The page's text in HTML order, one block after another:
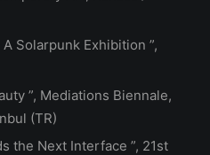
Solarpunk Exhibition ”,
”, Mediations Biennale,
(TR)
the Next Interface ”, 21st